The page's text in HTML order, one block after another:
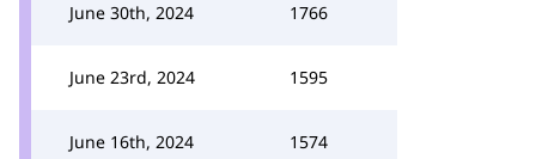
June 30th, 2024 1766
June 23rd, 2024 1595
June 16th, 2024 1574